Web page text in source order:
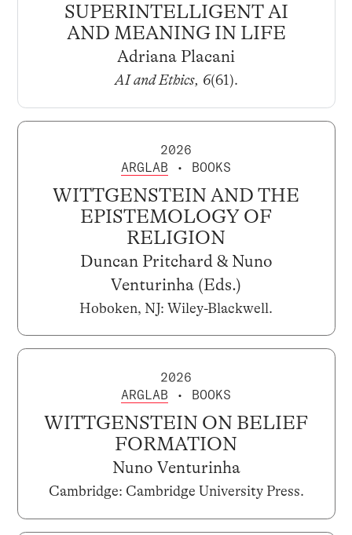
SUPERINTELLIGENT AI
AND MEANING IN LIFE
Adriana Placani
AI and Ethics, 6(61).
2026
ARGLAB • BOOKS
WITTGENSTEIN AND THE
EPISTEMOLOGY OF
RELIGION
Duncan Pritchard & Nuno
Venturinha (Eds.)
Hoboken, NJ: Wiley-Blackwell.
2026
ARGLAB • BOOKS
WITTGENSTEIN ON BELIEF
FORMATION
Nuno Venturinha
Cambridge: Cambridge University Press.